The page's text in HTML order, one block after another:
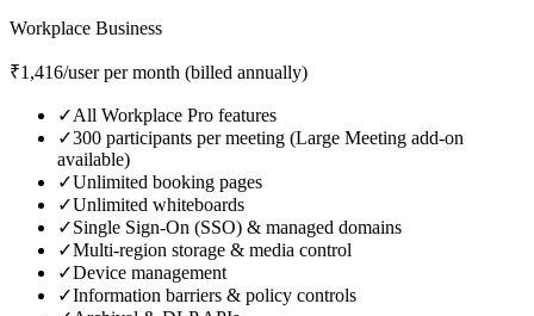
Workplace Business
₹1,416/user per month (billed annually)
✓All Workplace Pro features
✓300 participants per meeting (Large Meeting add‑on
available)
✓Unlimited booking pages
✓Unlimited whiteboards
✓Single Sign‑On (SSO) & managed domains
✓Multi‑region storage & media control
✓Device management
✓Information barriers & policy controls